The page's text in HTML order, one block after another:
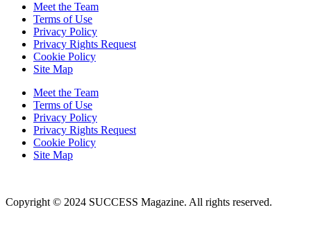
Meet the Team
Terms of Use
Privacy Policy
Privacy Rights Request
Cookie Policy
Site Map
Meet the Team
Terms of Use
Privacy Policy
Privacy Rights Request
Cookie Policy
Site Map
Copyright © 2024 SUCCESS Magazine. All rights reserved.